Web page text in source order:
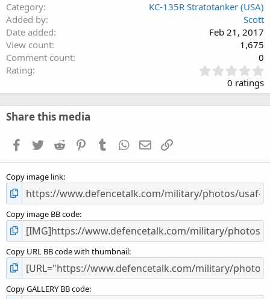
Category
KC-135R Stratotanker (USA)
Added by
Scott
Date added
Feb 21, 2017
View count
1,675
Comment count
0
Rating
.
0
0
s
0 ratings
Share this media
Facebook
TwitterReddit PinterestTumblrWhatsApp
EmailLink
Copy image link
Copy image BB code
Copy URL BB code with thumbnail
Copy GALLERY BB code